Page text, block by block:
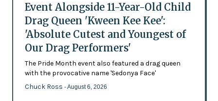
Event Alongside 11-Year-Old Child
Drag Queen 'Kween Kee Kee':
'Absolute Cutest and Youngest of
Our Drag Performers'
The Pride Month event also featured a drag queen
with the provocative name 'Sedonya Face'
Chuck Ross - August 6, 2026